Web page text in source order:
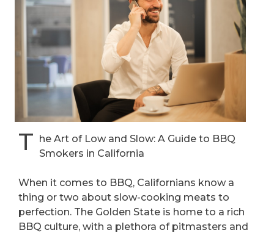
T he Art of Low and Slow: A Guide to BBQ
Smokers in California
When it comes to BBQ, Californians know a
thing or two about slow-cooking meats to
perfection. The Golden State is home to a rich
BBQ culture, with a plethora of pitmasters and